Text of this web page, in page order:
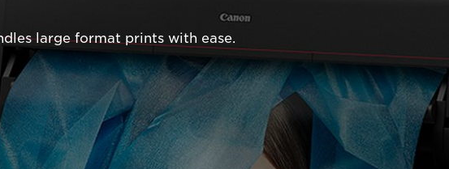
large format prints with ease.